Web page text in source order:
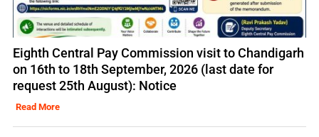
Eighth Central Pay Commission visit to Chandigarh
on 16th to 18th September, 2026 (last date for
request 25th August): Notice
Read More